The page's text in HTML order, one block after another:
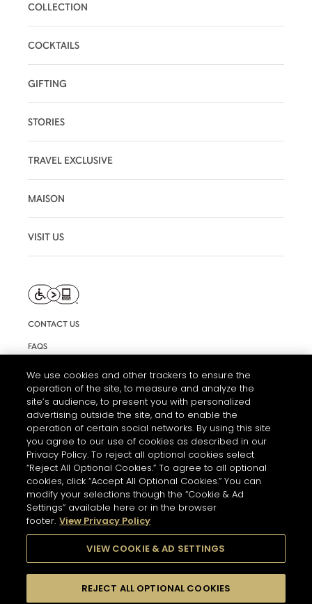
COLLECTION
COCKTAILS
GIFTING
STORIES
TRAVEL EXCLUSIVE
MAISON
VISIT US
CONTACT US
FAQS
TERMS AND CONDITIONS OF USE
ACCESSIBILITY STATEMENT
COOKIE SETTINGS
PLEASE DRINK RESPONSIBLY
© 2026 HENNESSY
We use cookies and other trackers to ensure the
operation of the site, to measure and analyze the
site’s audience, to present you with personalized
advertising outside the site, and to enable the
operation of certain social networks. By using this site
you agree to our use of cookies as described in our
Privacy Policy. To reject all optional cookies select
“Reject All Optional Cookies.” To agree to all optional
cookies, click “Accept All Optional Cookies.” You can
modify your selections though the “Cookie & Ad
Settings” available here or in the browser
footer. View Privacy Policy
VIEW COOKIE & AD SETTINGS
REJECT ALL OPTIONAL COOKIES